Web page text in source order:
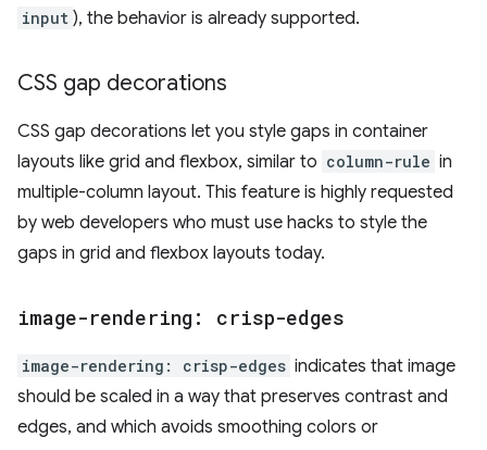
input ), the behavior is already supported.
CSS gap decorations
CSS gap decorations let you style gaps in container
layouts like grid and flexbox, similar to column-rule in
multiple-column layout. This feature is highly requested
by web developers who must use hacks to style the
gaps in grid and flexbox layouts today.
image-rendering: crisp-edges
image-rendering: crisp-edges indicates that image
should be scaled in a way that preserves contrast and
edges, and which avoids smoothing colors or